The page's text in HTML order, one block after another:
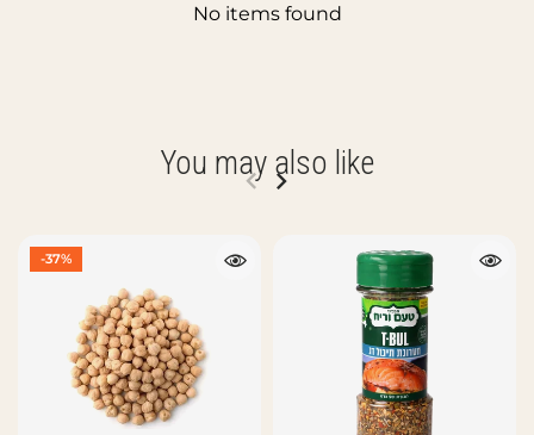
No items found
You may also like
-37%